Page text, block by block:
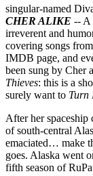
singular-named
CHER ALIKE -- A
irreverent and
covering songs
IMDB page, and
been sung by
Thieves: this is a
surely want to Turn
After her spaceship
of south-central
emaciated… make
goes. Alaska went
fifth season of